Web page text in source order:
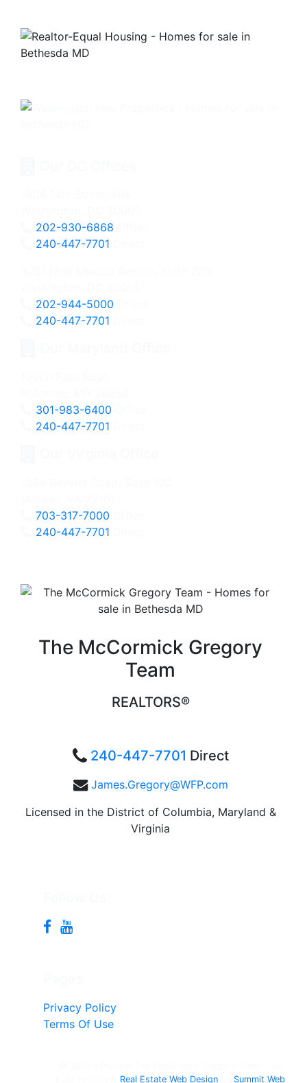
202-930-6868
240-447-7701
202-944-5000
240-447-7701
301-983-6400
240-447-7701
703-317-7000
240-447-7701
The McCormick Gregory
Team
REALTORS®
240-447-7701 Direct
James.Gregory@WFP.com
Licensed in the District of Columbia, Maryland &
Virginia
Privacy Policy
Terms Of Use
Real Estate Web Designby Summit Web